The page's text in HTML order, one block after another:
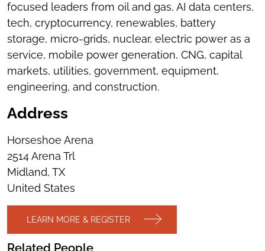
focused leaders from oil and gas, AI data centers,
tech, cryptocurrency, renewables, battery
storage, micro-grids, nuclear, electric power as a
service, mobile power generation, CNG, capital
markets, utilities, government, equipment,
engineering, and construction.
Address
Horseshoe Arena
2514 Arena Trl
Midland, TX
United States
LEARN MORE & REGISTER